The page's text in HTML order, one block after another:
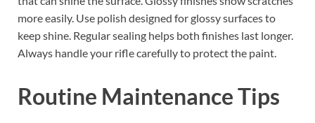
more easily. Use polish designed for glossy surfaces to
keep shine. Regular sealing helps both finishes last longer.
Always handle your rifle carefully to protect the paint.
Routine Maintenance Tips